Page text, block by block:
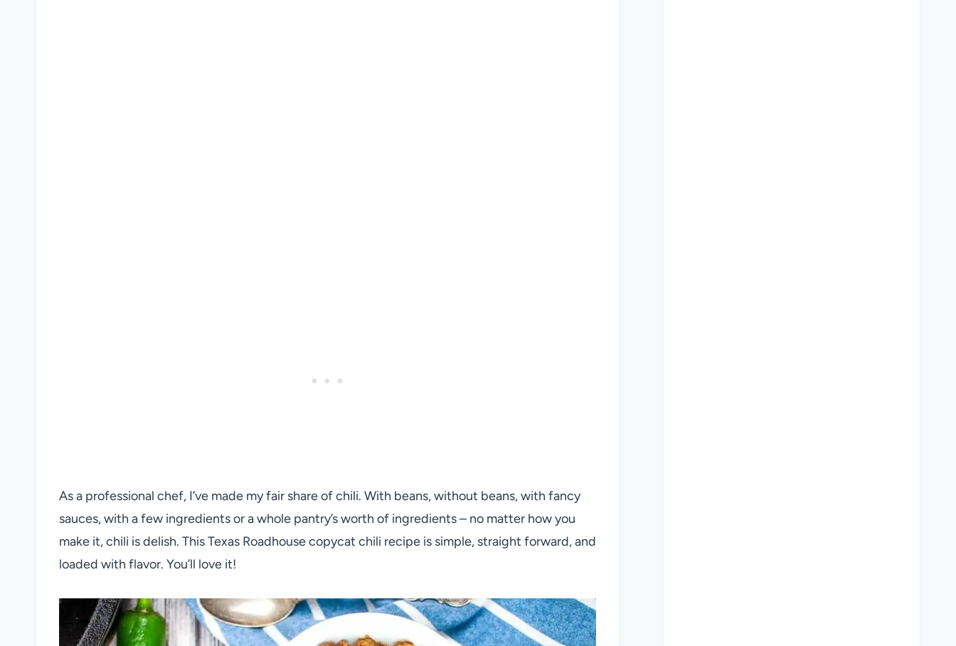
As a professional chef, I’ve made my fair share of chili. With beans, without beans, with fancy
sauces, with a few ingredients or a whole pantry’s worth of ingredients – no matter how you
make it, chili is delish. This Texas Roadhouse copycat chili recipe is simple, straight forward, and
loaded with flavor. You’ll love it!